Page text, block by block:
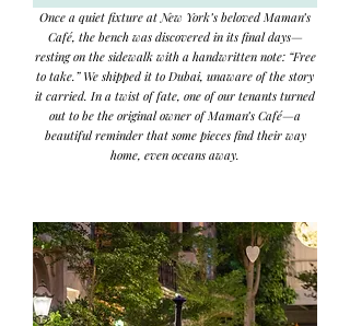
Once a quiet fixture at New York’s beloved Maman’s
Café, the bench was discovered in its final days—
resting on the sidewalk with a handwritten note: “Free
to take.” We shipped it to Dubai, unaware of the story
it carried. In a twist of fate, one of our tenants turned
out to be the original owner of Maman’s Café—a
beautiful reminder that some pieces find their way
home, even oceans away.